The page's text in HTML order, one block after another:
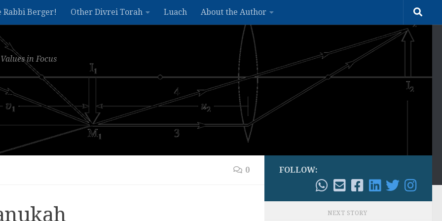
Rabbi Berger! Other Divrei Torah Luach About the Author
in Focus
0 FOLLOW:
NEXT STORY